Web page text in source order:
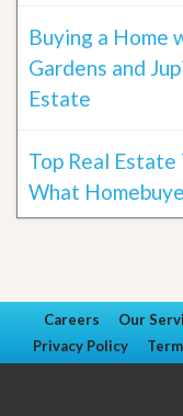
Buying a Home
Gardens and
Estate
Top Real Estate
What
Careers Our
Privacy Policy